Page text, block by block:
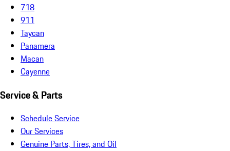
718
911
Taycan
Panamera
Macan
Cayenne
Service & Parts
Schedule Service
Our Services
Genuine Parts, Tires, and Oil